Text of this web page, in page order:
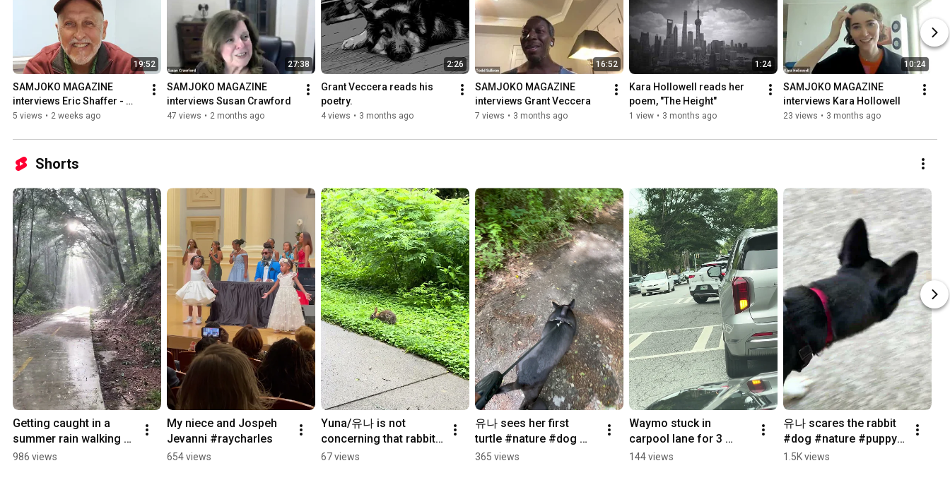
19:52
SAMJOKO MAGAZINE
interviews Eric Shaffer -
Poetry
5 views • 2 weeks ago
27:38
SAMJOKO MAGAZINE
interviews Susan Crawford
47 views • 2 months ago
2:26
Grant Veccera reads his
poetry.
4 views • 3 months ago
16:52
SAMJOKO MAGAZINE
interviews Grant Veccera
7 views • 3 months ago
1:24
Kara Hollowell reads her
poem, "The Height"
1 view • 3 months ago
10:24
SAMJOKO MAGAZINE
interviews Kara Hollowell
23 views • 3 months ago
Shorts
Getting caught in a
summer rain walking
Yuna/유나 #rain #dog
986 views
My niece and Jospeh
Jevanni #raycharles
654 views
Yuna/유나 is not
concerning that rabbit
one bit :) #dog
67 views
유나 sees her first
turtle #nature #dog
#puppy #dogshorts
365 views
Waymo stuck in
carpool lane for 3
minutes #waymo
144 views
유나 scares the rabbit
#dog #nature #puppy
#dogshorts #rabbit
1.5K views